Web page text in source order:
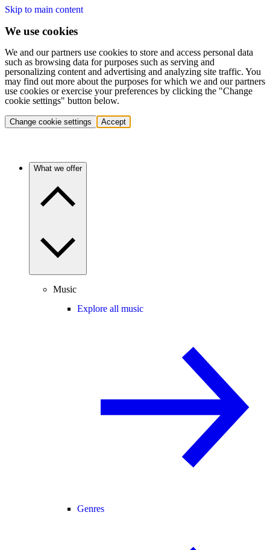
Skip to main content
We use cookies
We and our partners use cookies to store and access personal data
such as browsing data for purposes such as serving and
personalizing content and advertising and analyzing site traffic. You
may find out more about the purposes for which we and our partners
use cookies or exercise your preferences by clicking the "Change
cookie settings" button below.
Change cookie settings Accept
What we offer
Music
Explore all music
Genres